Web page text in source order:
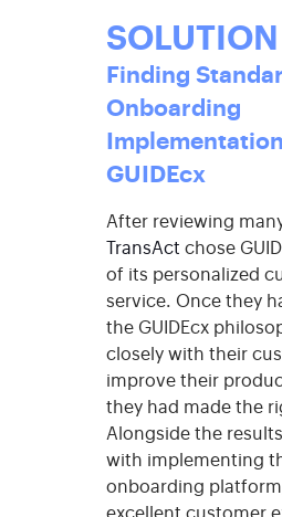
SOLUTION
Finding
Onboarding
GUIDEcx
After reviewing
TransAct chose
of its personalized
service. Once they
the GUIDEcx
closely with their
improve their
they had made the
Alongside the
with implementing
onboarding
excellent customer